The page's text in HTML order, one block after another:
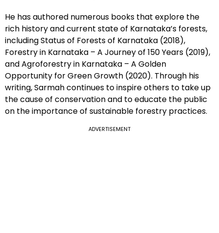
He has authored numerous books that explore the
rich history and current state of Karnataka’s forests,
including Status of Forests of Karnataka (2018),
Forestry in Karnataka – A Journey of 150 Years (2019),
and Agroforestry in Karnataka – A Golden
Opportunity for Green Growth (2020). Through his
writing, Sarmah continues to inspire others to take up
the cause of conservation and to educate the public
on the importance of sustainable forestry practices.
ADVERTISEMENT